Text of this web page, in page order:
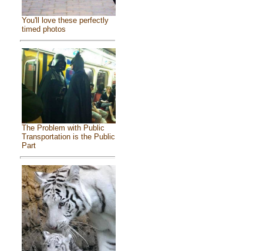
You'll love these perfectly
timed photos
The Problem with Public
Transportation is the Public
Part